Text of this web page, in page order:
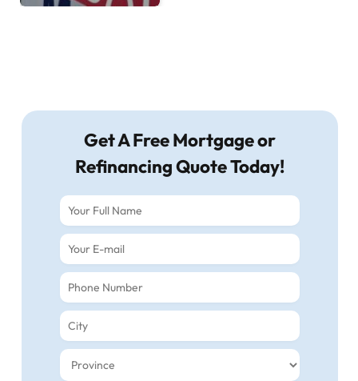
Get A Free Mortgage or
Refinancing Quote Today!